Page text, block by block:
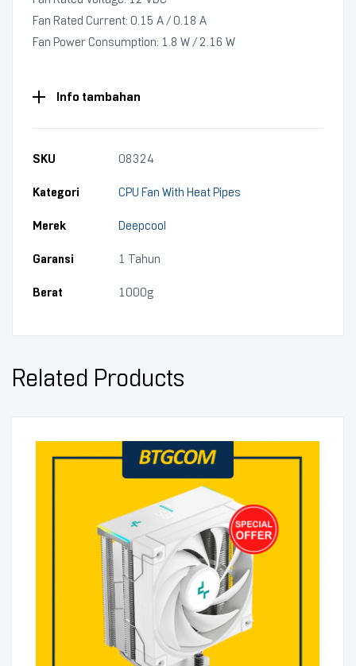
Fan Rated Current: 0.15 A / 0.18 A
Fan Power Consumption: 1.8 W / 2.16 W
Info tambahan
SKU 08324
Kategori CPU Fan With Heat Pipes
Merek Deepcool
Garansi 1 Tahun
Berat 1000g
Related Products